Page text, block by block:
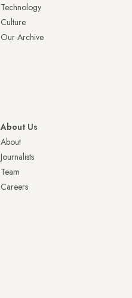
Technology
Culture
Our Archive
About Us
About
Journalists
Team
Careers